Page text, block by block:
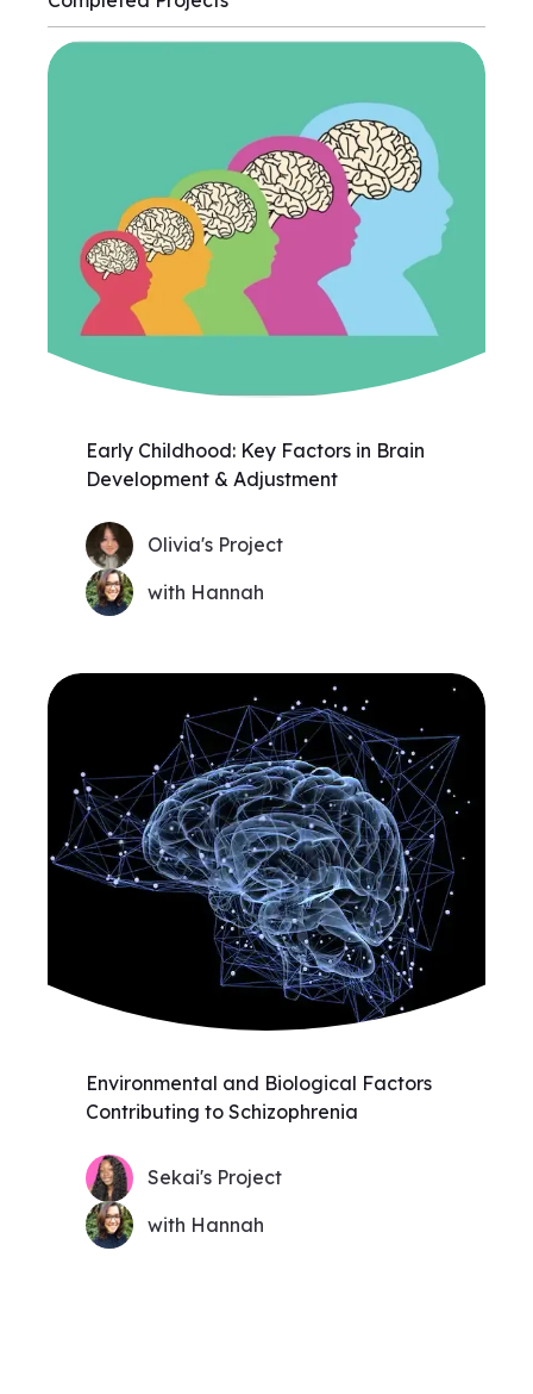
Early Childhood: Key Factors in Brain
Development & Adjustment
Olivia's Project
with Hannah
Environmental and Biological Factors
Contributing to Schizophrenia
Sekai's Project
with Hannah